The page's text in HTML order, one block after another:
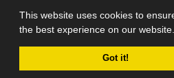
This website uses cookies to
the best experience on our website.
Got it!
Journal management